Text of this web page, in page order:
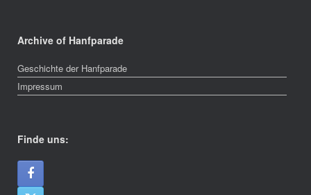
Archive of Hanfparade
Geschichte der Hanfparade
Impressum
Finde uns: